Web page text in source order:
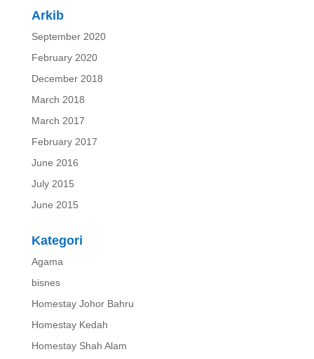
Arkib
September 2020
February 2020
December 2018
March 2018
March 2017
February 2017
June 2016
July 2015
June 2015
Kategori
Agama
bisnes
Homestay Johor Bahru
Homestay Kedah
Homestay Shah Alam